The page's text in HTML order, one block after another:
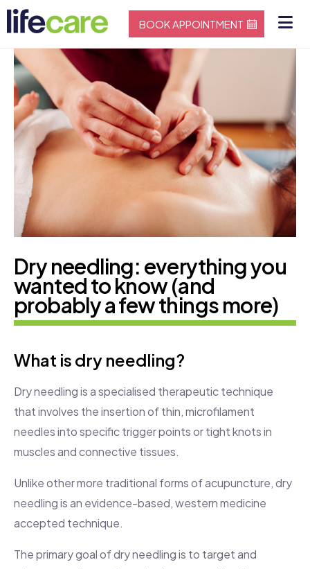
BOOK APPOINTMENT
Dry needling: everything you
wanted to know (and
probably a few things more)
What is dry needling?
Dry needling is a specialised therapeutic technique
that involves the insertion of thin, microfilament
needles into specific trigger points or tight knots in
muscles and connective tissues.
Unlike other more traditional forms of acupuncture, dry
needling is an evidence-based, western medicine
accepted technique.
The primary goal of dry needling is to target and